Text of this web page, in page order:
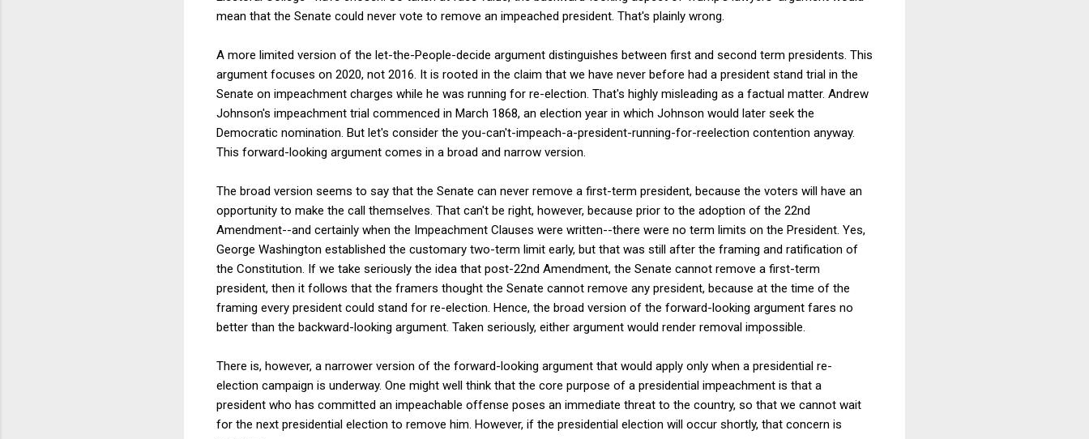
mean that the Senate could never vote to remove an impeached president. That's plainly wrong.
A more limited version of the let-the-People-decide argument distinguishes between first and second term presidents. This
argument focuses on 2020, not 2016. It is rooted in the claim that we have never before had a president stand trial in the
Senate on impeachment charges while he was running for re-election. That's highly misleading as a factual matter. Andrew
Johnson's impeachment trial commenced in March 1868, an election year in which Johnson would later seek the
Democratic nomination. But let's consider the you-can't-impeach-a-president-running-for-reelection contention anyway.
This forward-looking argument comes in a broad and narrow version.
The broad version seems to say that the Senate can never remove a first-term president, because the voters will have an
opportunity to make the call themselves. That can't be right, however, because prior to the adoption of the 22nd
Amendment--and certainly when the Impeachment Clauses were written--there were no term limits on the President. Yes,
George Washington established the customary two-term limit early, but that was still after the framing and ratification of
the Constitution. If we take seriously the idea that post-22nd Amendment, the Senate cannot remove a first-term
president, then it follows that the framers thought the Senate cannot remove any president, because at the time of the
framing every president could stand for re-election. Hence, the broad version of the forward-looking argument fares no
better than the backward-looking argument. Taken seriously, either argument would render removal impossible.
There is, however, a narrower version of the forward-looking argument that would apply only when a presidential re-
election campaign is underway. One might well think that the core purpose of a presidential impeachment is that a
president who has committed an impeachable offense poses an immediate threat to the country, so that we cannot wait
for the next presidential election to remove him. However, if the presidential election will occur shortly, that concern is